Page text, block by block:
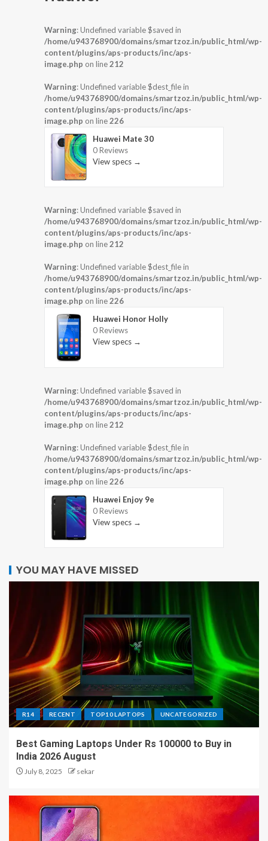
Warning: Undefined variable $saved in
/home/u943768900/domains/smartzoz.in/public_html/wp-
content/plugins/aps-products/inc/aps-
image.php on line212
Warning: Undefined variable $dest_file in
/home/u943768900/domains/smartzoz.in/public_html/wp-
content/plugins/aps-products/inc/aps-
image.php on line226
Huawei Mate 30
0 Reviews
View specs →
Warning: Undefined variable $saved in
/home/u943768900/domains/smartzoz.in/public_html/wp-
content/plugins/aps-products/inc/aps-
image.php on line212
Warning: Undefined variable $dest_file in
/home/u943768900/domains/smartzoz.in/public_html/wp-
content/plugins/aps-products/inc/aps-
image.php on line226
Huawei Honor Holly
0 Reviews
View specs →
Warning: Undefined variable $saved in
/home/u943768900/domains/smartzoz.in/public_html/wp-
content/plugins/aps-products/inc/aps-
image.php on line212
Warning: Undefined variable $dest_file in
/home/u943768900/domains/smartzoz.in/public_html/wp-
content/plugins/aps-products/inc/aps-
image.php on line226
Huawei Enjoy 9e
0 Reviews
View specs →
YOU MAY HAVE MISSED
R14 RECENT TOP10 LAPTOPS UNCATEGORIZED
Best Gaming Laptops Under Rs 100000 to Buy in
India 2026 August
July 8, 2025 sekar